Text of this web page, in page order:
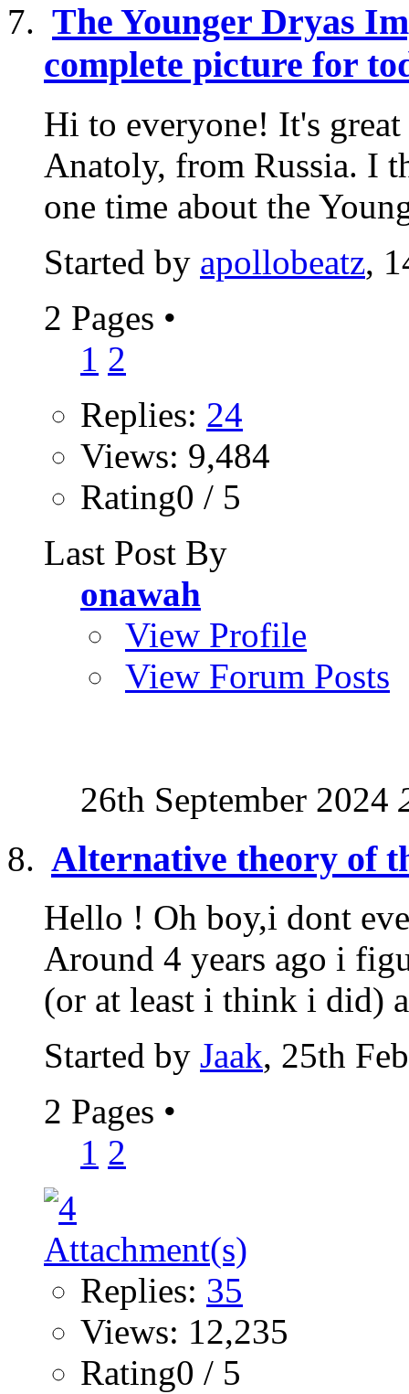
The Younger Dryas
complete picture for
Hi to everyone! It's
Anatoly, from Russia. I
one time about the
Started by apollobeatz,
2 Pages •
1 2
Replies: 24
Views: 9,484
Rating0 / 5
Last Post By
onawah
View Profile
View Forum Posts
26th September 2024
Alternative theory of
Hello ! Oh boy,i dont
Around 4 years ago i
(or at least i think i did)
Started by Jaak, 25th
2 Pages •
1 2
Replies: 35
Views: 12,235
Rating0 / 5